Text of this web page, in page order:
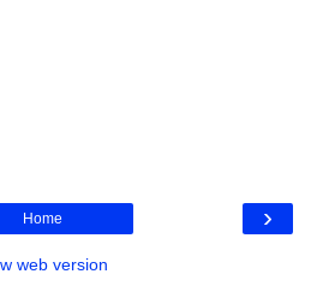
›
Home
web version